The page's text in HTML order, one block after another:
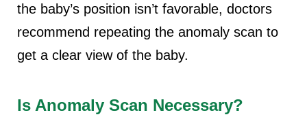
the baby’s position isn’t favorable, doctors
recommend repeating the anomaly scan to
get a clear view of the baby.
Is Anomaly Scan Necessary?